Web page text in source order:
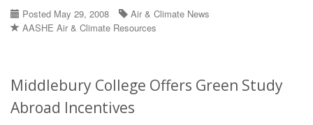
Posted May 29, 2008
Air & Climate News
AASHE Air & Climate Resources
Middlebury College Offers Green Study
Abroad Incentives